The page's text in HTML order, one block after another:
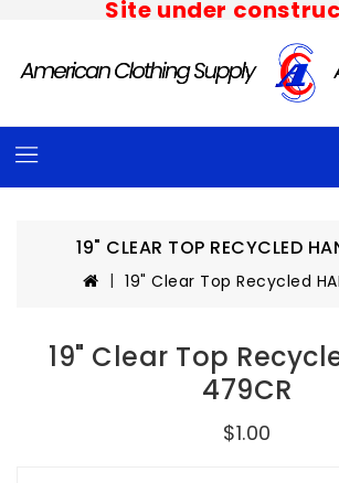
Site under
19" CLEAR TOP RECYCLED
19" Clear Top Recycled
19" Clear Top
479CR
$1.00